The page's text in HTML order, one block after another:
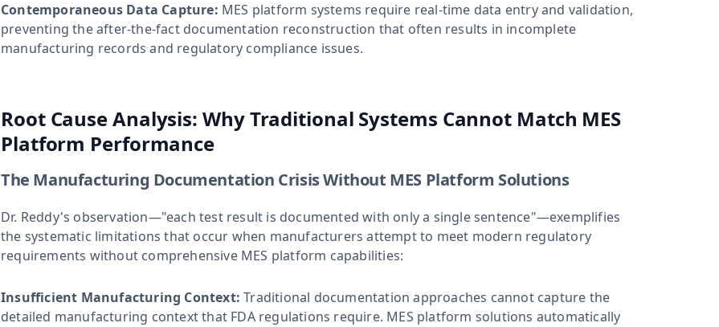
Contemporaneous Data Capture: MES platform systems require real-time data entry and validation,
preventing the after-the-fact documentation reconstruction that often results in incomplete
manufacturing records and regulatory compliance issues.
Root Cause Analysis: Why Traditional Systems Cannot Match MES
Platform Performance
The Manufacturing Documentation Crisis Without MES Platform Solutions
Dr. Reddy's observation—"each test result is documented with only a single sentence"—exemplifies
the systematic limitations that occur when manufacturers attempt to meet modern regulatory
requirements without comprehensive MES platform capabilities:
Insufficient Manufacturing Context: Traditional documentation approaches cannot capture the
detailed manufacturing context that FDA regulations require. MES platform solutions automatically